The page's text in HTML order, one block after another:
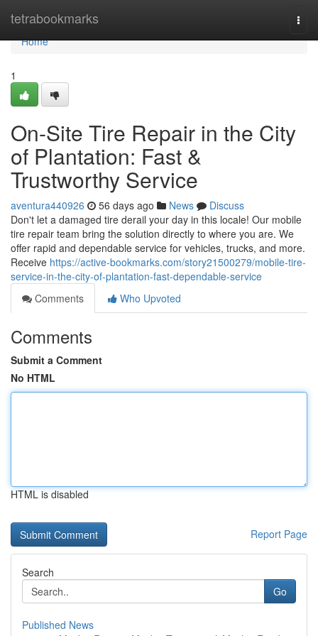
tetrabookmarks
Home
Home
1
On-Site Tire Repair in the City
of Plantation: Fast &
Trustworthy Service
aventura440926 56 days ago News
Discuss
Don't let a damaged tire derail your day in this locale! Our mobile
tire repair team bring the solution directly to where you are. We
offer rapid and dependable service for vehicles, trucks, and more.
Receive https://active-bookmarks.com/story21500279/mobile-tire-
service-in-the-city-of-plantation-fast-dependable-service
Comments
Who Upvoted
Comments
Submit a Comment
No HTML
HTML is disabled
Report Page
Search
Go
Published News